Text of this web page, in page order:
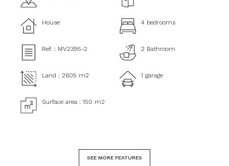
House
Ref. : MV2395-2
Land : 2605 m2
Surface area : 150 m2
4 bedrooms
2 Bathroom
1 garage
SEE MORE FEATURES